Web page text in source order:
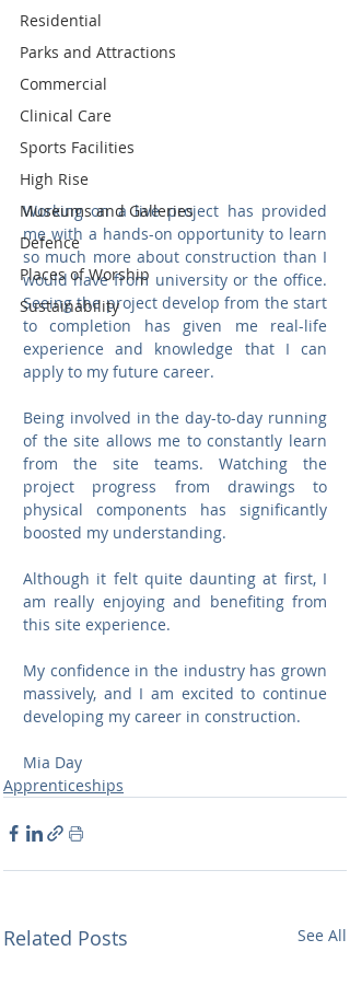
Residential
Parks and Attractions
Commercial
Clinical Care
Sports Facilities
High Rise
Museums and Galleries
Defence
Places of Worship
Sustainability
Working on a live project has provided
me with a hands-on opportunity to learn
so much more about construction than I
would have from university or the office.
Seeing the project develop from the start
to completion has given me real-life
experience and knowledge that I can
apply to my future career.
Being involved in the day-to-day running
of the site allows me to constantly learn
from the site teams. Watching the
project progress from drawings to
physical components has significantly
boosted my understanding.
Although it felt quite daunting at first, I
am really enjoying and benefiting from
this site experience.
My confidence in the industry has grown
massively, and I am excited to continue
developing my career in construction.
Mia Day
Apprenticeships
Related Posts See All